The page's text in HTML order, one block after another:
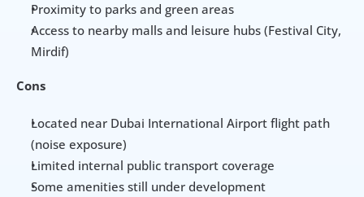
Proximity to parks and green areas
Access to nearby malls and leisure hubs (Festival City,
Mirdif)
Cons
Located near Dubai International Airport flight path
(noise exposure)
Limited internal public transport coverage
Some amenities still under development